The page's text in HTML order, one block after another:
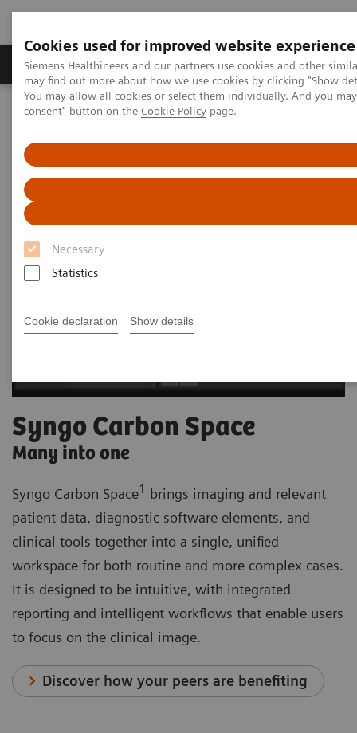
Cookies used for improved website experience
Siemens Healthineers and our partners use cookies and other
may find out more about how we use cookies by clicking "Show
You may allow all cookies or select them individually. And you
consent" button on the Cookie Policy page.
Necessary
Statistics
Cookie declaration Show details
Produkter och lösningar Kliniska specialiteter
Hem Digital Solutions & Automation Syngo Carbon Space
Syngo Carbon Space
Many into one
Syngo Carbon Space1 brings imaging and relevant
patient data, diagnostic software elements, and
clinical tools together into a single, unified
workspace for both routine and more complex cases.
It is designed to be intuitive, with integrated
reporting and intelligent workflows that enable users
to focus on the clinical image.
Discover how your peers are benefiting